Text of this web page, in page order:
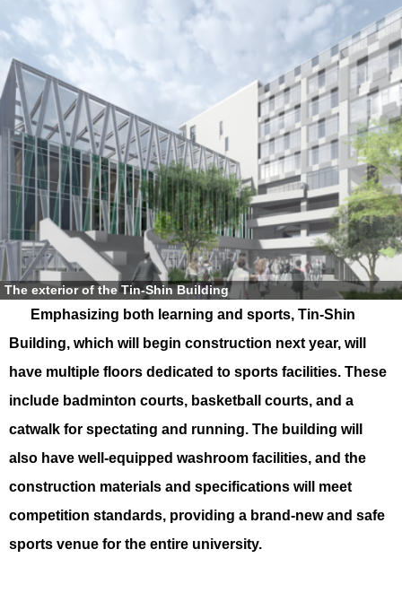
The exterior of the Tin-Shin Building
Emphasizing both learning and sports, Tin-Shin
Building, which will begin construction next year, will
have multiple floors dedicated to sports facilities. These
include badminton courts, basketball courts, and a
catwalk for spectating and running. The building will
also have well-equipped washroom facilities, and the
construction materials and specifications will meet
competition standards, providing a brand-new and safe
sports venue for the entire university.